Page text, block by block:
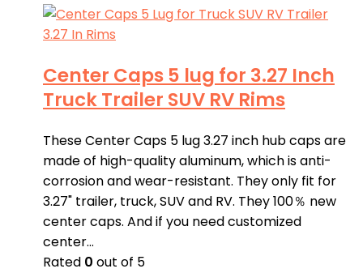
Center Caps 5 lug for 3.27 Inch
Truck Trailer SUV RV Rims
These Center Caps 5 lug 3.27 inch hub caps are
made of high-quality aluminum, which is anti-
corrosion and wear-resistant. They only fit for
3.27" trailer, truck, SUV and RV. They 100％ new
center caps. And if you need customized
center…
Rated 0 out of 5